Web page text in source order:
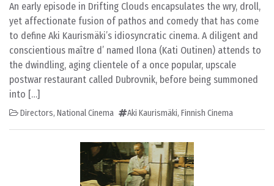
An early episode in Drifting Clouds encapsulates the wry, droll,
yet affectionate fusion of pathos and comedy that has come
to define Aki Kaurismäki’s idiosyncratic cinema. A diligent and
conscientious maître d’ named Ilona (Kati Outinen) attends to
the dwindling, aging clientele of a once popular, upscale
postwar restaurant called Dubrovnik, before being summoned
into […]
Directors, National Cinema Aki Kaurismäki, Finnish Cinema